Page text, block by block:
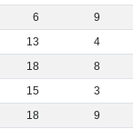
6
9
13
4
18
8
15
3
18
9